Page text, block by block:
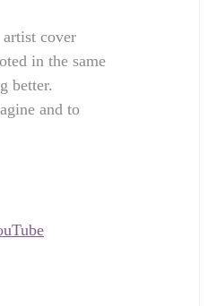
cover
in the same
better.
and to